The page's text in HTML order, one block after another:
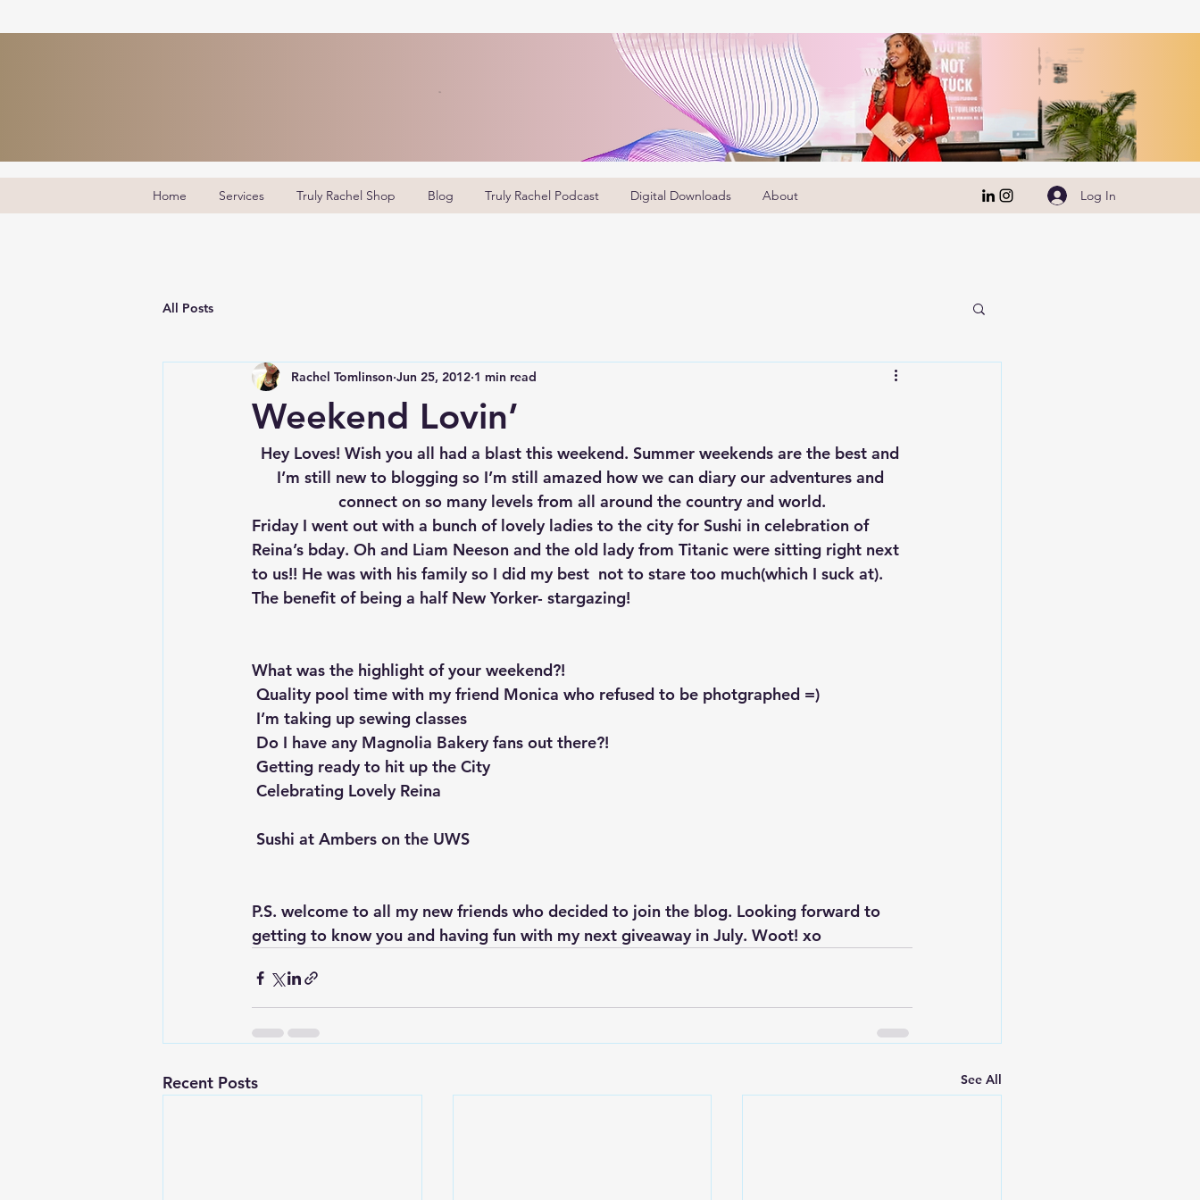
Home Services Truly Rachel Shop Blog Truly Rachel Podcast Digital Downloads About Log In
All Posts
Weekend Lovin’
Rachel Tomlinson Jun 25, 2012 1 min read
Hey Loves! Wish you all had a blast this weekend. Summer weekends are the best and
I’m still new to blogging so I’m still amazed how we can diary our adventures and
connect on so many levels from all around the country and world.
Friday I went out with a bunch of lovely ladies to the city for Sushi in celebration of
Reina’s bday. Oh and Liam Neeson and the old lady from Titanic were sitting right next
to us!! He was with his family so I did my best  not to stare too much(which I suck at).
The benefit of being a half New Yorker- stargazing!
What was the highlight of your weekend?!
Quality pool time with my friend Monica who refused to be photgraphed =)
I’m taking up sewing classes
Do I have any Magnolia Bakery fans out there?!
Getting ready to hit up the City
Celebrating Lovely Reina
Sushi at Ambers on the UWS
P.S. welcome to all my new friends who decided to join the blog. Looking forward to
getting to know you and having fun with my next giveaway in July. Woot! xo
Recent Posts See All